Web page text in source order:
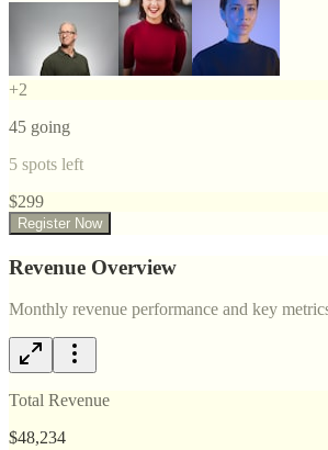
+2
45 going
5 spots left
$299
Register Now
Revenue Overview
Monthly revenue performance and key
Total Revenue
$48,234